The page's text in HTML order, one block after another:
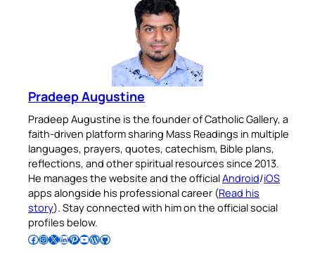
Pradeep Augustine
Pradeep Augustine is the founder of Catholic Gallery, a
faith-driven platform sharing Mass Readings in multiple
languages, prayers, quotes, catechism, Bible plans,
reflections, and other spiritual resources since 2013.
He manages the website and the officialAndroid/iOS
apps alongside his professional career (Read his
story). Stay connected with him on the official social
profiles below.
Follow Pradeep on Facebook Follow Pradeep on InstagramFollow Pradeep on X Follow Pradeep on LinkedIn Follow Pradeep on Pinterest Subscribe to Pradeep’s Youtube Channel Follow Pradeep on WordPress Follow Pradeep on GitHub